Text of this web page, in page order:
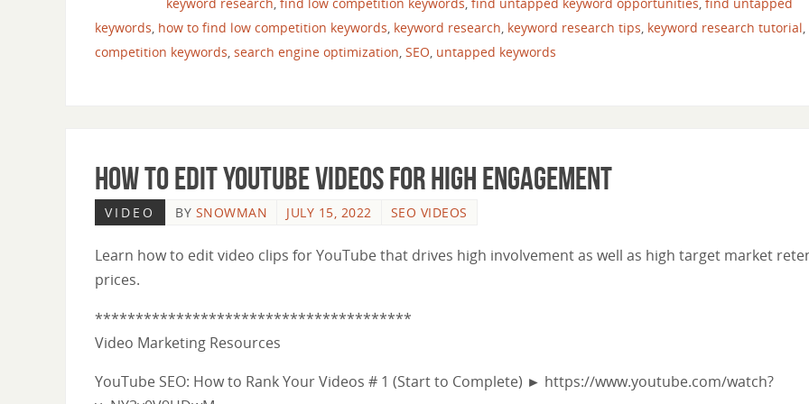
keyword research, find low competition keywords, find untapped keyword opportunities, find untapped
keywords, how to find low competition keywords, keyword research, keyword research tips, keyword research tutorial,
competition keywords, search engine optimization, SEO, untapped keywords
How to Edit YouTube Videos for High Engagement
VIDEO BY SNOWMAN JULY 15, 2022 SEO VIDEOS
Learn how to edit video clips for YouTube that drives high involvement as well as high target market
prices.
***************************************
Video Marketing Resources
YouTube SEO: How to Rank Your Videos # 1 (Start to Complete) ► https://www.youtube.com/watch?